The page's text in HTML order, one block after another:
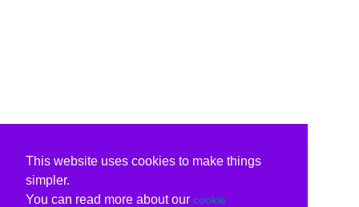
This website uses cookies to make things
simpler.
You can read more about our cookie